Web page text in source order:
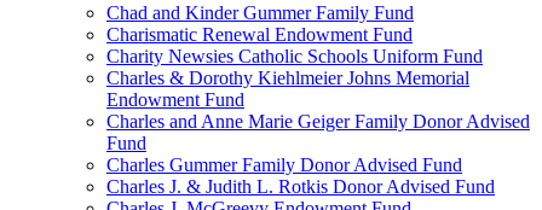
Chad and Kinder Gummer Family Fund
Charismatic Renewal Endowment Fund
Charity Newsies Catholic Schools Uniform Fund
Charles & Dorothy Kiehlmeier Johns Memorial
Endowment Fund
Charles and Anne Marie Geiger Family Donor Advised
Fund
Charles Gummer Family Donor Advised Fund
Charles J. & Judith L. Rotkis Donor Advised Fund